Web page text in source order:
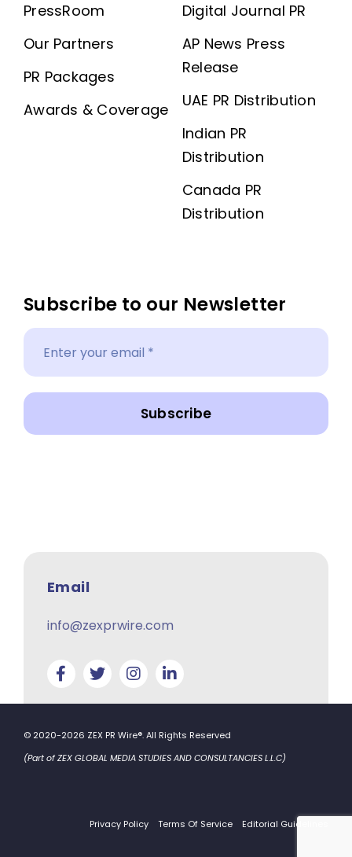
PressRoom
Our Partners
PR Packages
Awards & Coverage
Digital Journal PR
AP News Press
Release
UAE PR Distribution
Indian PR
Distribution
Canada PR
Distribution
Subscribe to our Newsletter
Subscribe
Email
info@zexprwire.com
© 2020-2026 ZEX PR Wire®. All Rights Reserved
(Part of ZEX GLOBAL MEDIA STUDIES AND CONSULTANCIES L.L.C)
Privacy Policy Terms Of Service Editorial Guidelines